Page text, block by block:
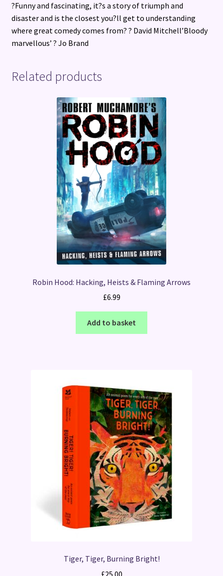
?Funny and fascinating, it?s a story of triumph and
disaster and is the closest you?ll get to understanding
where great comedy comes from? ? David Mitchell’Bloody
marvellous’ ? Jo Brand
Related products
Robin Hood: Hacking, Heists & Flaming Arrows
£6.99
Add to basket
Tiger, Tiger, Burning Bright!